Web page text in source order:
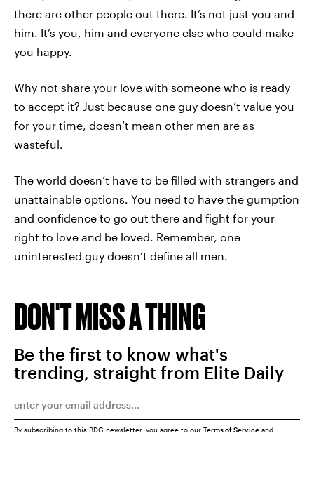
there are other people out there. It’s not just you and
him. It’s you, him and everyone else who could make
you happy.
Why not share your love with someone who is ready
to accept it? Just because one guy doesn’t value you
for your time, doesn’t mean other men are as
wasteful.
The world doesn’t have to be filled with strangers and
unattainable options. You need to have the gumption
and confidence to go out there and fight for your
right to love and be loved. Remember, one
uninterested guy doesn’t define all men.
DON'T MISS A THING
Be the first to know what's
trending, straight from Elite Daily
By subscribing to this BDG newsletter, you agree to our Terms of Service and